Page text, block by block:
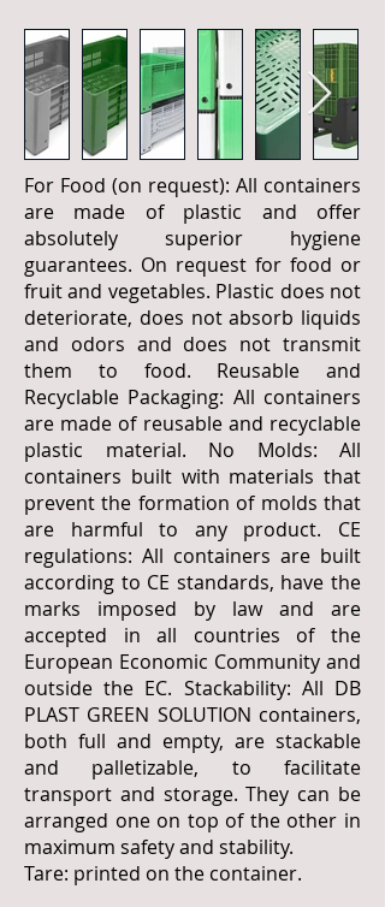
For Food (on request): All containers
are made of plastic and offer
absolutely superior hygiene
guarantees. On request for food or
fruit and vegetables. Plastic does not
deteriorate, does not absorb liquids
and odors and does not transmit
them to food. Reusable and
Recyclable Packaging: All containers
are made of reusable and recyclable
plastic material. No Molds: All
containers built with materials that
prevent the formation of molds that
are harmful to any product. CE
regulations: All containers are built
according to CE standards, have the
marks imposed by law and are
accepted in all countries of the
European Economic Community and
outside the EC. Stackability: All DB
PLAST GREEN SOLUTION containers,
both full and empty, are stackable
and palletizable, to facilitate
transport and storage. They can be
arranged one on top of the other in
maximum safety and stability.
Tare: printed on the container.